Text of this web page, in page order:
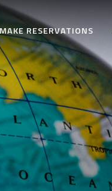
MAKE RESERVATIONS